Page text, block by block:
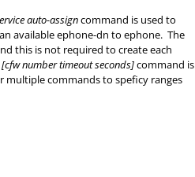
auto-assigncommand is used to
available ephone-dn to ephone. The
this is not required to create each
number timeout seconds]command is
multiple commands to speficy ranges